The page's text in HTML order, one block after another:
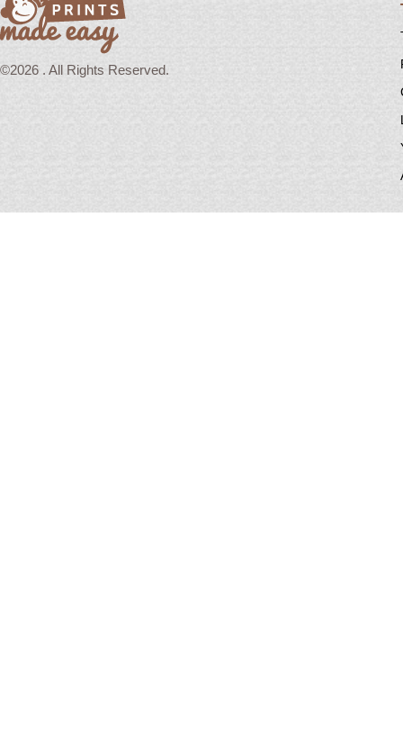
©2026 . All Rights Reserved.